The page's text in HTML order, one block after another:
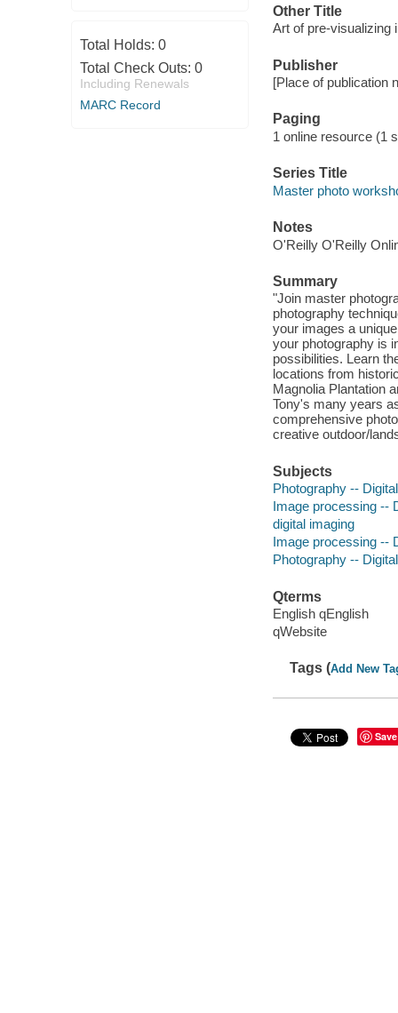
Total Holds: 0
Total Check Outs: 0
Including Renewals
MARC Record
Other Title
Art of pre-visualizing
Publisher
[Place of publication
Paging
1 online resource (1
Series Title
Master photo
Notes
O'Reilly O'Reilly
Summary
"Join master
photography
your images a
your photography is
possibilities. Learn
locations from
Magnolia Plantation
Tony's many years
comprehensive
creative outdoor/
Subjects
Photography --
Image processing --
digital imaging
Image processing --
Photography --
Qterms
English qEnglish
qWebsite
Tags (Add New
Save